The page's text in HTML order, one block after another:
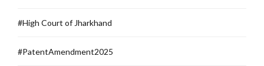
#High Court of Jharkhand
#PatentAmendment2025